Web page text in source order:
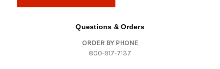
Questions & Orders
ORDER BY PHONE
800-917-7137